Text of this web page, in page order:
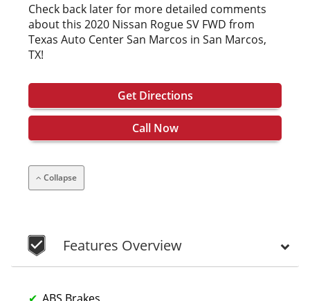
Check back later for more detailed comments
about this 2020 Nissan Rogue SV FWD from
Texas Auto Center San Marcos in San Marcos,
TX!
Get Directions
Call Now
Collapse
Features Overview